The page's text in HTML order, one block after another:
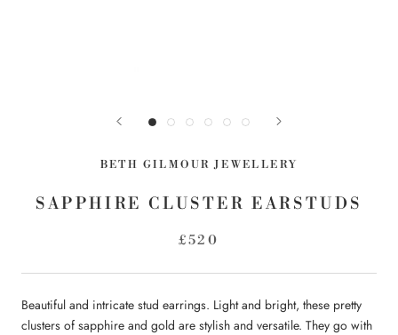
BETH GILMOUR JEWELLERY
SAPPHIRE CLUSTER EARSTUDS
£520
Beautiful and intricate stud earrings. Light and bright, these pretty
clusters of sapphire and gold are stylish and versatile. They go with